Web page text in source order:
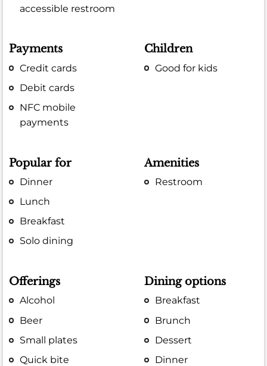
accessible restroom
Payments
Credit cards
Debit cards
NFC mobile
payments
Children
Good for kids
Popular for
Dinner
Lunch
Breakfast
Solo dining
Amenities
Restroom
Offerings
Alcohol
Beer
Small plates
Quick bite
Dining options
Breakfast
Brunch
Dessert
Dinner